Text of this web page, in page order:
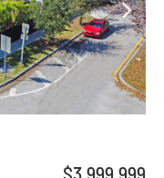
$3,999,999